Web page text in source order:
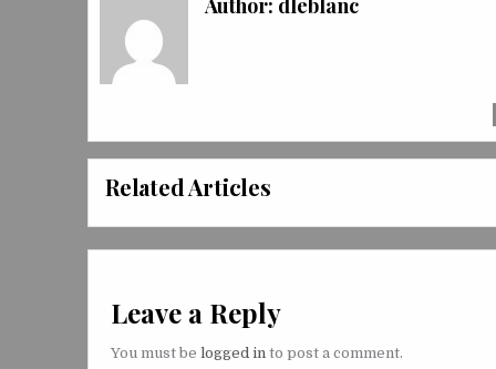
Author: dleblanc
Related Articles
Leave a Reply
You must be logged in to post a comment.